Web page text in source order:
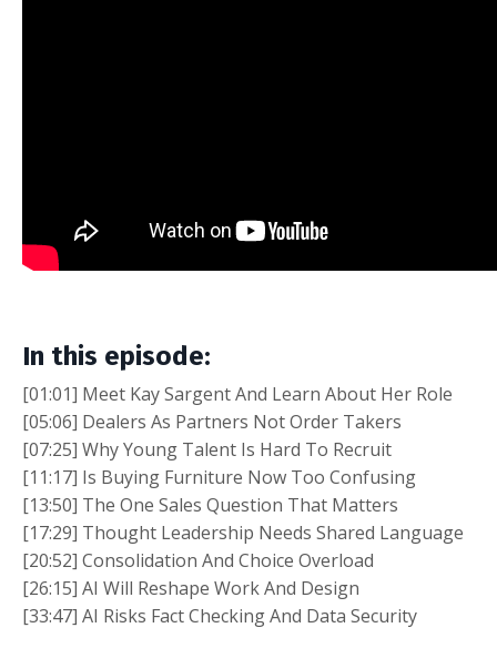
In this episode:
[01:01] Meet Kay Sargent And Learn About Her Role
[05:06] Dealers As Partners Not Order Takers
[07:25] Why Young Talent Is Hard To Recruit
[11:17] Is Buying Furniture Now Too Confusing
[13:50] The One Sales Question That Matters
[17:29] Thought Leadership Needs Shared Language
[20:52] Consolidation And Choice Overload
[26:15] AI Will Reshape Work And Design
[33:47] AI Risks Fact Checking And Data Security